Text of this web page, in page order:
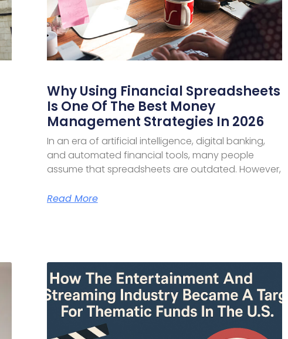
Why Using Financial Spreadsheets
Is One Of The Best Money
Management Strategies In 2026
In an era of artificial intelligence, digital banking,
and automated financial tools, many people
assume that spreadsheets are outdated. However,
Read More